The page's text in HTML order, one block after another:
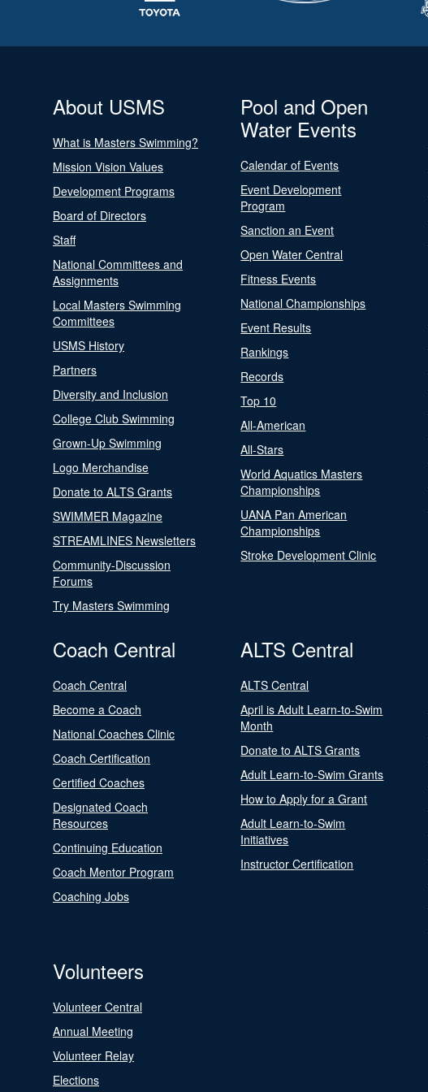
About USMS
What is Masters Swimming?
Mission Vision Values
Development Programs
Board of Directors
Staff
National Committees and
Assignments
Local Masters Swimming
Committees
USMS History
Partners
Diversity and Inclusion
College Club Swimming
Grown-Up Swimming
Logo Merchandise
Donate to ALTS Grants
SWIMMER Magazine
STREAMLINES Newsletters
Community-Discussion
Forums
Try Masters Swimming
Pool and Open
Water Events
Calendar of Events
Event Development
Program
Sanction an Event
Open Water Central
Fitness Events
National Championships
Event Results
Rankings
Records
Top 10
All-American
All-Stars
World Aquatics Masters
Championships
UANA Pan American
Championships
Stroke Development Clinic
Coach Central
Coach Central
Become a Coach
National Coaches Clinic
Coach Certification
Certified Coaches
Designated Coach
Resources
Continuing Education
Coach Mentor Program
Coaching Jobs
ALTS Central
ALTS Central
April is Adult Learn-to-Swim
Month
Donate to ALTS Grants
Adult Learn-to-Swim Grants
How to Apply for a Grant
Adult Learn-to-Swim
Initiatives
Instructor Certification
Volunteers
Volunteer Central
Annual Meeting
Volunteer Relay
Elections